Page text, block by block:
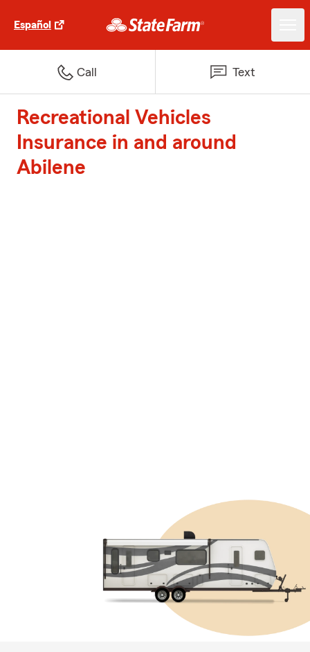
Español
Call Text
Recreational Vehicles
Insurance in and around
Abilene